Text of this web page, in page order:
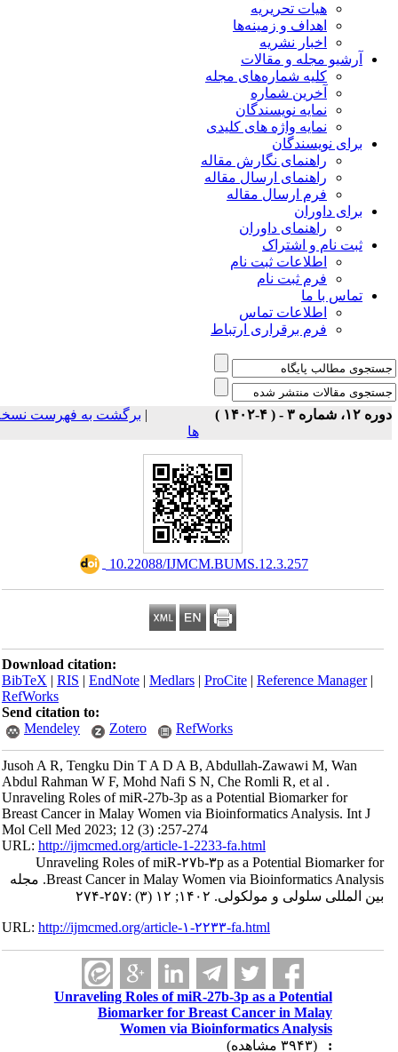
هیات تحریریه
اهداف و زمینه‌ها
اخبار نشریه
آرشیو مجله و مقالات
کلیه شماره‌های مجله
آخرین شماره
نمایه نویسندگان
نمایه واژه های کلیدی
برای نویسندگان
راهنمای نگارش مقاله
راهنمای ارسال مقاله
فرم ارسال مقاله
برای داوران
راهنمای داوران
ثبت نام و اشتراک
اطلاعات ثبت نام
فرم ثبت نام
تماس با ما
اطلاعات تماس
فرم برقراری ارتباط
شماره ۳ - ( ۴-۱۴۰۲ )
برگشت به فهرست نسخه
ها
‎ 10.22088/IJMCM.BUMS.12.3.257
Download citation:
BibTeX|RIS|EndNote|Medlars|ProCite|Reference Manager
RefWorks
Send citation to:
Mendeley
Zotero RefWorks
Jusoh A R, Tengku Din T A D A B, Abdullah-Zawawi M, Wan
Abdul Rahman W F, Mohd Nafi S N, Che Romli R, et al .
Unraveling Roles of miR-27b-3p as a Potential Biomarker for
Breast Cancer in Malay Women via Bioinformatics Analysis. Int J
Mol Cell Med 2023; 12 (3) :257-274
URL:http://ijmcmed.org/article-1-2233-fa.html
Unraveling Roles of miR-۲۷b-۳p as a Potential Biomarker for
Breast Cancer in Malay Women via Bioinformatics Analysis. مجله
بین المللی سلولی و مولکولی. ۱۴۰۲; ۱۲ (۳) :۲۵۷-۲۷۴
URL:http://ijmcmed.org/article-۱-۲۲۳۳-fa.html
Unraveling Roles of miR-27b-3p as a Potential
Biomarker for Breast Cancer in Malay
Women via Bioinformatics Analysis